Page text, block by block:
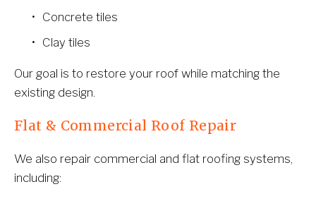
Concrete tiles
Clay tiles
Our goal is to restore your roof while matching the
existing design.
Flat & Commercial Roof Repair
We also repair commercial and flat roofing systems,
including: